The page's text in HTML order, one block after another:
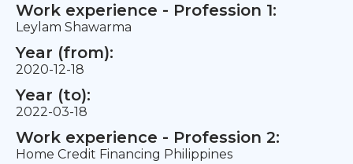
Work experience - Profession 1:
Leylam Shawarma
Year (from):
2020-12-18
Year (to):
2022-03-18
Work experience - Profession 2:
Home Credit Financing Philippines